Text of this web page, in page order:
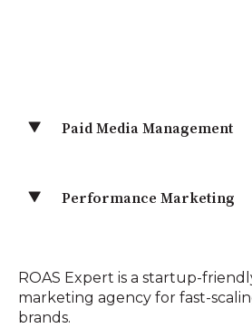
Paid Media Management
Performance Marketing
ROAS Expert is a startup-
marketing agency for fast-
brands.